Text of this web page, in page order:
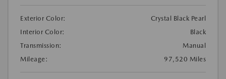
Exterior Color:
Crystal Black Pearl
Interior Color:
Black
Transmission:
Manual
Mileage:
97,520 Miles